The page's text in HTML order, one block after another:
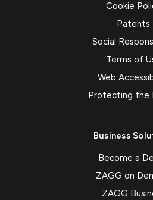
Cookie
Patents
Social
Terms of
Web
Protecting the
Business
Become a
ZAGG on
ZAGG